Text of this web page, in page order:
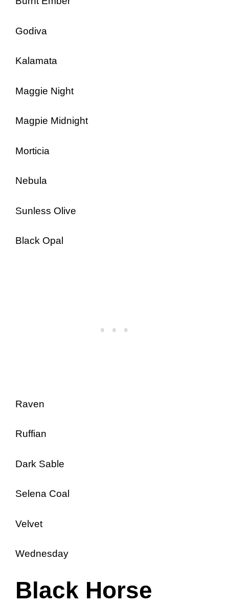
Godiva
Kalamata
Maggie Night
Magpie Midnight
Morticia
Nebula
Sunless Olive
Black Opal
Raven
Ruffian
Dark Sable
Selena Coal
Velvet
Wednesday
Black Horse